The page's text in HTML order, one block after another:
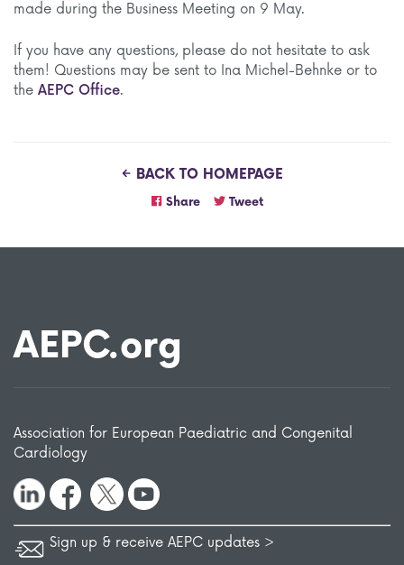
made during the Business Meeting on 9 May.
If you have any questions, please do not hesitate to ask
them! Questions may be sent to Ina Michel-Behnke or to
the AEPC Office.
BACK TO HOMEPAGE
Share Tweet
AEPC.org
Association for European Paediatric and Congenital
Cardiology
Sign up & receive AEPC updates >